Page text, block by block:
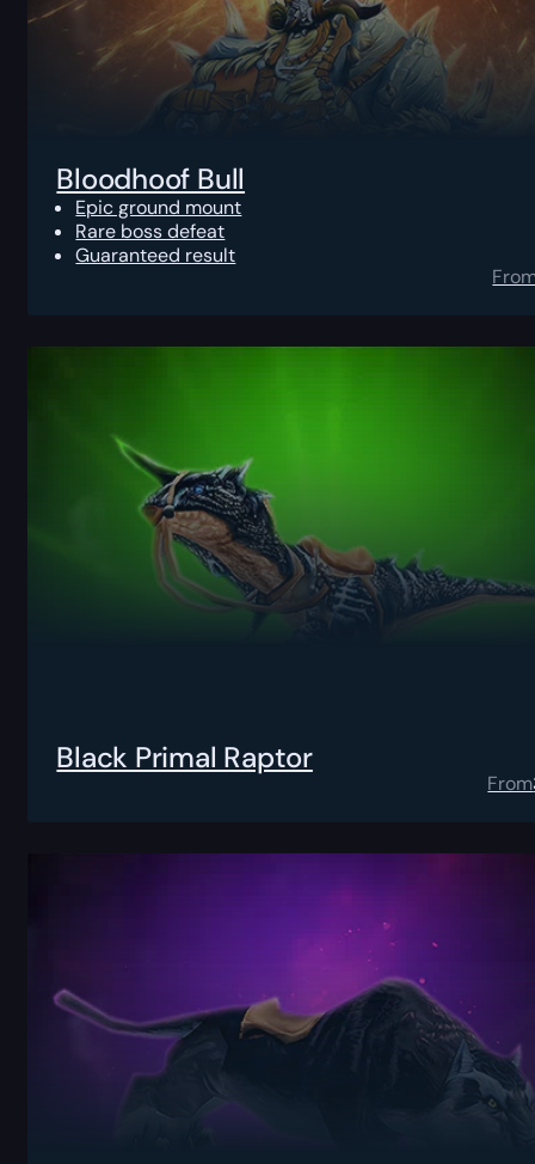
Bloodhoof Bull
Epic ground mount
Rare boss defeat
Guaranteed result
Black Primal Raptor
From